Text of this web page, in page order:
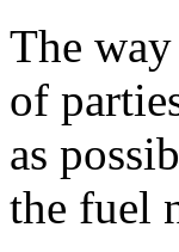
The
of
as
the fuel